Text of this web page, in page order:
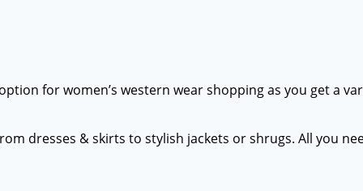
for women’s western wear shopping as you get a
dresses & skirts to stylish jackets or shrugs. All you